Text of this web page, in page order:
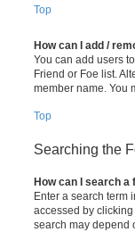
Top
How can I add /
You can add users
Friend or Foe list.
member name. You
Top
Searching the
How can I search
Enter a search term
accessed by
search may depend